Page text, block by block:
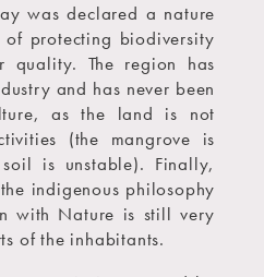
was declared a nature
protecting biodiversity
quality. The region has
and has never been
as the land is not
(the mangrove is
is unstable). Finally,
indigenous philosophy
with Nature is still very
of the inhabitants.